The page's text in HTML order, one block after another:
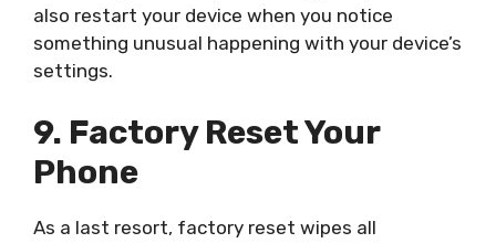
also restart your device when you notice
something unusual happening with your device’s
settings.
9. Factory Reset Your
Phone
As a last resort, factory reset wipes all